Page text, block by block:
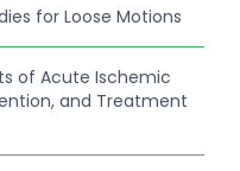
for Loose Motions
of Acute Ischemic
and Treatment